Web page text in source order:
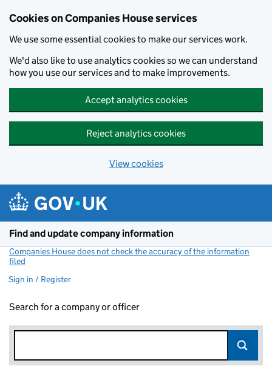
Cookies on Companies House services
We use some essential cookies to make our services work.
We'd also like to use analytics cookies so we can understand
how you use our services and to make improvements.
Accept analytics cookies
Reject analytics cookies
View cookies
Find and update company information
Companies House does not check the accuracy of the information
filed
Sign in / Register
Search for a company or officer